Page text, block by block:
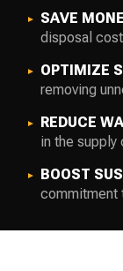
SAVE
disposal
OPTIMIZE
removing
REDUCE
in the supply
BOOST
commitment